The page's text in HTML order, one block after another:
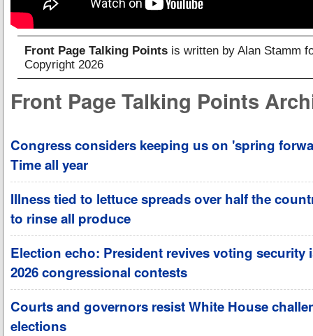
Front Page Talking Points is written by Alan Stamm
Copyright 2026
Front Page Talking Points
Congress considers keeping us on 'spring
Time all year
Illness tied to lettuce spreads over half the
to rinse all produce
Election echo: President revives voting security
2026 congressional contests
Courts and governors resist White House
elections